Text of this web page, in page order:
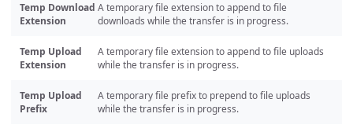
Temp Download
Extension
A temporary file extension to append to file
downloads while the transfer is in progress.
Temp Upload
Extension
A temporary file extension to append to file uploads
while the transfer is in progress.
Temp Upload
Prefix
A temporary file prefix to prepend to file uploads
while the transfer is in progress.